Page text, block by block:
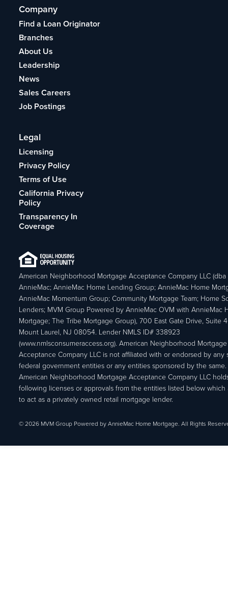
Company
Find a Loan Originator
Branches
About Us
Leadership
News
Sales Careers
Job Postings
Legal
Licensing
Privacy Policy
Terms of Use
California Privacy
Policy
Transparency In
Coverage
American Neighborhood Mortgage Acceptance Company LLC (dba
AnnieMac; AnnieMac Home Lending Group; AnnieMac Home
AnnieMac Momentum Group; Community Mortgage Team; Home
Lenders; MVM Group Powered by AnnieMac OVM with AnnieMac
Mortgage; The Tribe Mortgage Group), 700 East Gate Drive, Suite
Mount Laurel, NJ 08054. Lender NMLS ID# 338923
(www.nmlsconsumeraccess.org). American Neighborhood Mortgage
Acceptance Company LLC is not affiliated with or endorsed by any
federal government entities or any entities sponsored by the same.
American Neighborhood Mortgage Acceptance Company LLC
following licenses or approvals from the entities listed below which
to act as a privately owned retail mortgage lender.
© 2026 MVM Group Powered by AnnieMac Home Mortgage. All Rights